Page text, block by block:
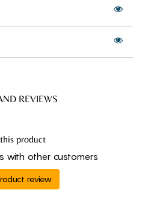
REVIEWS
product
with other customers
review